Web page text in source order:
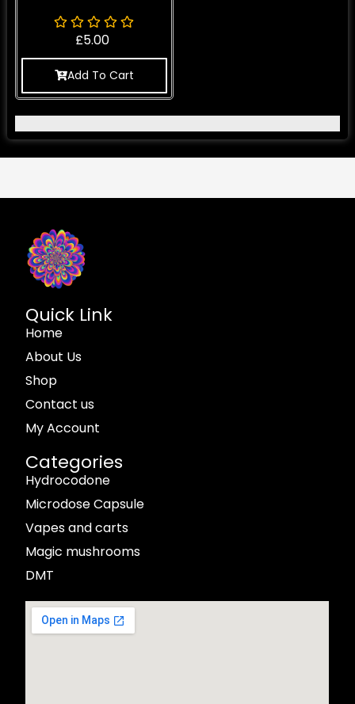
£5.00
Add To Cart
Quick Link
Home
About Us
Shop
Contact us
My Account
Categories
Hydrocodone
Microdose Capsule
Vapes and carts
Magic mushrooms
DMT